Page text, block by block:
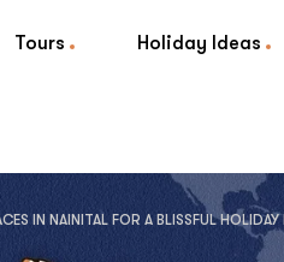
Tours Holiday Ideas
IN NAINITAL FOR A BLISSFUL